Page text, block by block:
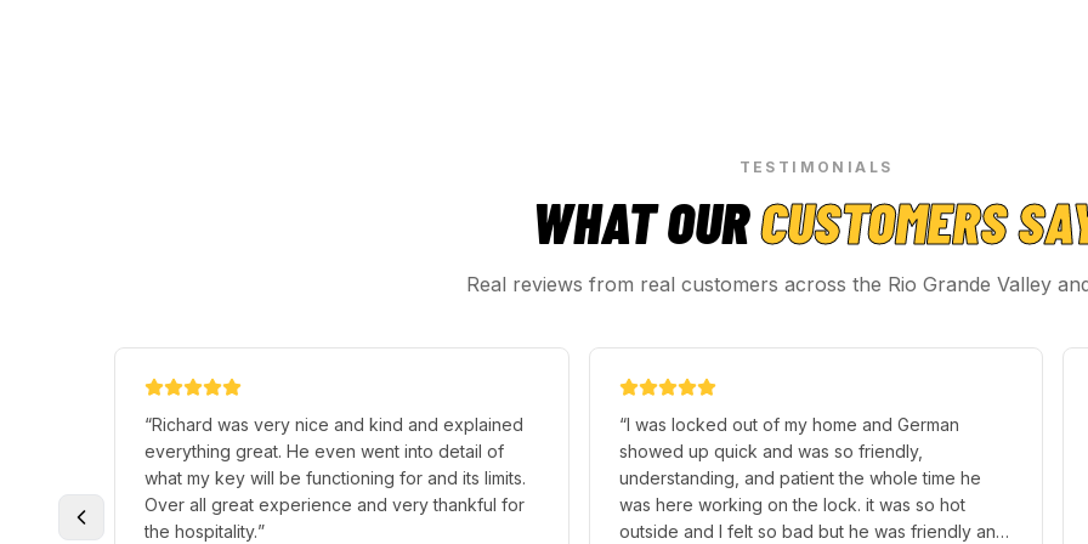
TESTIMONIALS
WHAT OURCUSTOMERS
Real reviews from real customers across the Rio Grande Valley
”
“Terry Hallmark. is a fantastic hardworking
individual that knows what he is doing. For
someone who is young. A great person with a
great personality. He has helped my husband
and I so many times in a lot of things.
“My visit to this local locksmith was amazing.
They dealt with all my problems before I even
had time to blink. Maria the lady that helped me
out was absolutely helpful answering any
question I had and got straight to work for my